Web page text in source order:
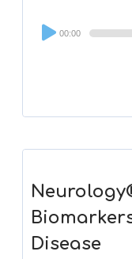
Audio
Player
00:00
Disease